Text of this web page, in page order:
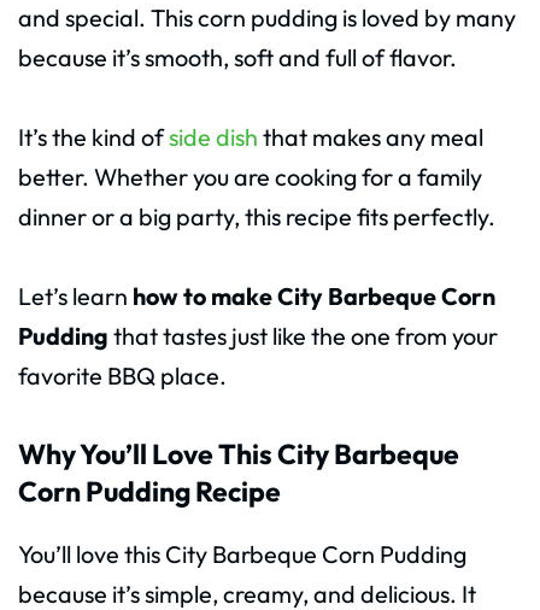
and special. This corn pudding is loved by many
because it’s smooth, soft and full of flavor.
It’s the kind ofside dish that makes any meal
better. Whether you are cooking for a family
dinner or a big party, this recipe fits perfectly.
Let’s learn how to make City Barbeque Corn
Pudding that tastes just like the one from your
favorite BBQ place.
Why You’ll Love This City Barbeque
Corn Pudding Recipe
You’ll love this City Barbeque Corn Pudding
because it’s simple, creamy, and delicious. It